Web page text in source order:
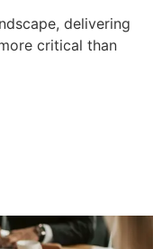
delivering
critical than